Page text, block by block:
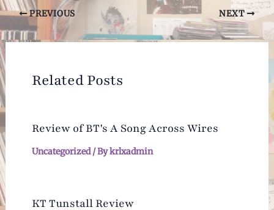
Post
navigation
PREVIOUS NEXT
Related Posts
Review of BT's A Song Across Wires
Uncategorized/ Bykrlxadmin
KT Tunstall Review